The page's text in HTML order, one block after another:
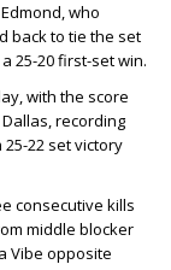
who
back to tie the set
25-20 first-set win.
with the score
recording
22 set victory
consecutive kills
middle blocker
Vibe opposite